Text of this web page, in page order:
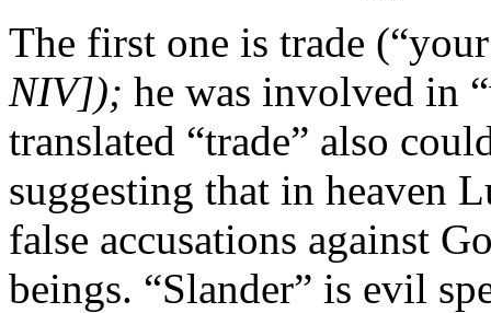
The first one is trade
NIV]); he was involved in
translated “trade” also
suggesting that in heaven
false accusations against
beings. “Slander” is evil